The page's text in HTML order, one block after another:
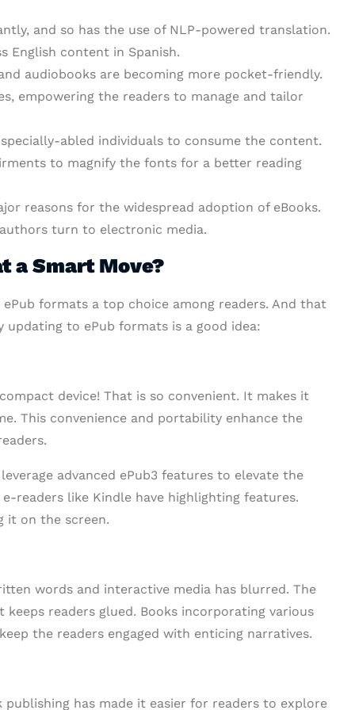
and so has the use of NLP-powered translation.
English content in Spanish.
audiobooks are becoming more pocket-friendly.
empowering the readers to manage and tailor
abled individuals to consume the content.
to magnify the fonts for a better reading
reasons for the widespread adoption of eBooks.
turn to electronic media.
a Smart Move?
formats a top choice among readers. And that
to ePub formats is a good idea:
device! That is so convenient. It makes it
This convenience and portability enhance the
advanced ePub3 features to elevate the
readers like Kindle have highlighting features.
it on the screen.
words and interactive media has blurred. The
readers glued. Books incorporating various
the readers engaged with enticing narratives.
has made it easier for readers to explore